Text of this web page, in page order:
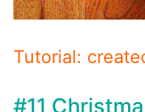
Tutorial:
#11